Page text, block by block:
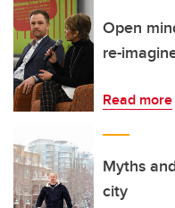
Open
re-
Read more
Myths
city